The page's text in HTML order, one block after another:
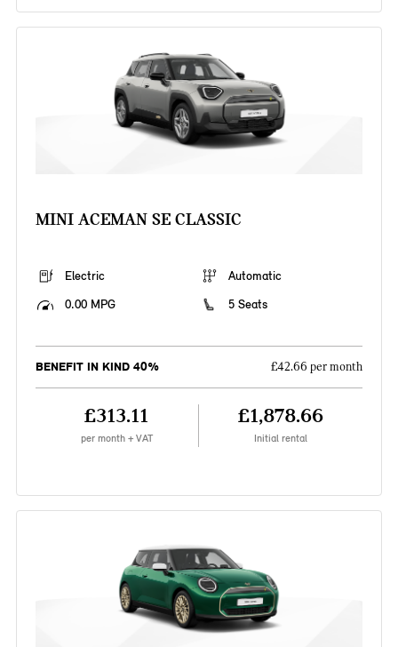
MINI ACEMAN SE CLASSIC
Electric
Automatic
0.00 MPG
5 Seats
BENEFIT IN KIND 40% £42.66 per month
£313.11
per month + VAT
£1,878.66
Initial rental